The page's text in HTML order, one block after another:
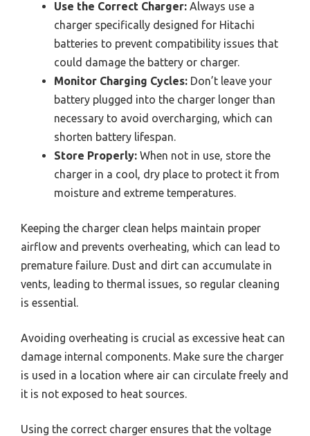
Use the Correct Charger: Always use a
charger specifically designed for Hitachi
batteries to prevent compatibility issues that
could damage the battery or charger.
Monitor Charging Cycles: Don’t leave your
battery plugged into the charger longer than
necessary to avoid overcharging, which can
shorten battery lifespan.
Store Properly: When not in use, store the
charger in a cool, dry place to protect it from
moisture and extreme temperatures.
Keeping the charger clean helps maintain proper
airflow and prevents overheating, which can lead to
premature failure. Dust and dirt can accumulate in
vents, leading to thermal issues, so regular cleaning
is essential.
Avoiding overheating is crucial as excessive heat can
damage internal components. Make sure the charger
is used in a location where air can circulate freely and
it is not exposed to heat sources.
Using the correct charger ensures that the voltage